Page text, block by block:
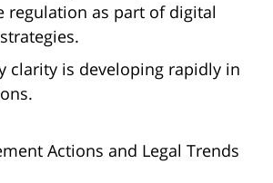
regulation as part of digital
clarity is developing rapidly in
Actions and Legal Trends